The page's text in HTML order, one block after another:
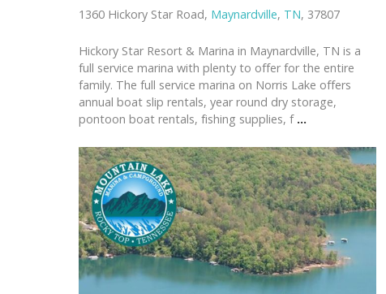
1360 Hickory Star Road, Maynardville, TN, 37807
Hickory Star Resort & Marina in Maynardville, TN is a
full service marina with plenty to offer for the entire
family. The full service marina on Norris Lake offers
annual boat slip rentals, year round dry storage,
pontoon boat rentals, fishing supplies, f ...